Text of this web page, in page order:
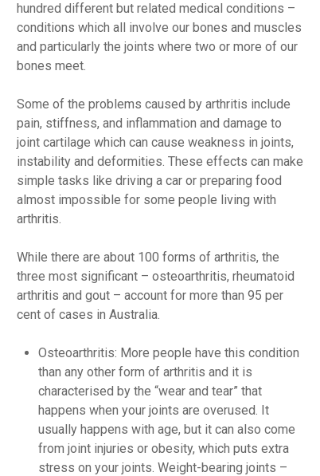
hundred different but related medical conditions –
conditions which all involve our bones and muscles
and particularly the joints where two or more of our
bones meet.
Some of the problems caused by arthritis include
pain, stiffness, and inflammation and damage to
joint cartilage which can cause weakness in joints,
instability and deformities. These effects can make
simple tasks like driving a car or preparing food
almost impossible for some people living with
arthritis.
While there are about 100 forms of arthritis, the
three most significant – osteoarthritis, rheumatoid
arthritis and gout – account for more than 95 per
cent of cases in Australia.
Osteoarthritis: More people have this condition
than any other form of arthritis and it is
characterised by the “wear and tear” that
happens when your joints are overused. It
usually happens with age, but it can also come
from joint injuries or obesity, which puts extra
stress on your joints. Weight-bearing joints –